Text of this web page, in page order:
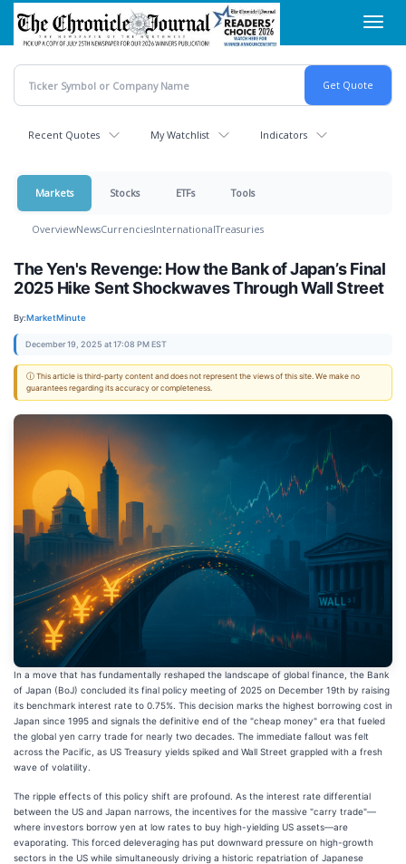
Skip
main
content
Recent Quotes My Watchlist Indicators
Markets Stocks ETFs Tools
OverviewNewsCurrenciesInternationalTreasuries
The Yen's Revenge: How the Bank of Japan’s Final
2025 Hike Sent Shockwaves Through Wall Street
By:MarketMinute
December 19, 2025 at 17:08 PM EST
ⓘ This article is third-party content and does not represent the views of this site. We make no
guarantees regarding its accuracy or completeness.
In a move that has fundamentally reshaped the landscape of global finance, the Bank
of Japan (BoJ) concluded its final policy meeting of 2025 on December 19th by raising
its benchmark interest rate to 0.75%. This decision marks the highest borrowing cost in
Japan since 1995 and signals the definitive end of the "cheap money" era that fueled
the global yen carry trade for nearly two decades. The immediate fallout was felt
across the Pacific, as US Treasury yields spiked and Wall Street grappled with a fresh
wave of volatility.
The ripple effects of this policy shift are profound. As the interest rate differential
between the US and Japan narrows, the incentives for the massive "carry trade"—
where investors borrow yen at low rates to buy high-yielding US assets—are
evaporating. This forced deleveraging has put downward pressure on high-growth
sectors in the US while simultaneously driving a historic repatriation of Japanese